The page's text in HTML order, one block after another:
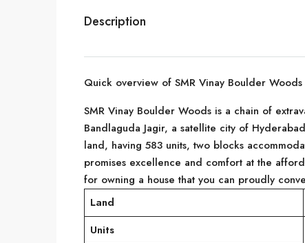
Description
Quick overview of SMR Vinay Boulder Woods
SMR Vinay Boulder Woods is a chain of
Bandlaguda Jagir, a satellite city of
land, having 583 units, two blocks
promises excellence and comfort at the
for owning a house that you can proudly
Land
Units